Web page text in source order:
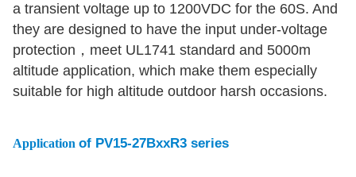
a transient voltage up to 1200VDC for the 60S. And
they are designed to have the input under-voltage
protection，meet UL1741 standard and 5000m
altitude application, which make them especially
suitable for high altitude outdoor harsh occasions.
Application of PV15-27BxxR3 series